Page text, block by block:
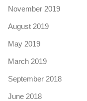
November 2019
August 2019
May 2019
March 2019
September 2018
June 2018